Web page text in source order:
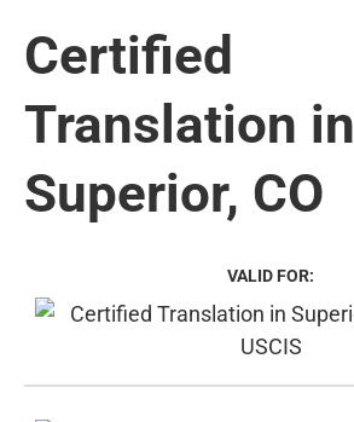
Certified
Translation in
Superior, CO
VALID FOR: